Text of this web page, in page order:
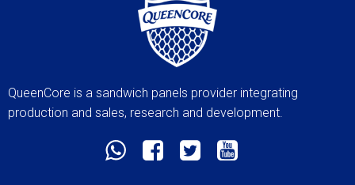
QueenCore is a sandwich panels provider integrating
production and sales, research and development.